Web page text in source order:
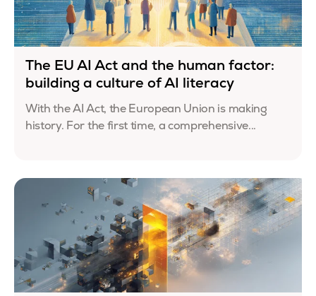
The EU AI Act and the human factor:
building a culture of AI literacy
With the AI Act, the European Union is making
history. For the first time, a comprehensive...